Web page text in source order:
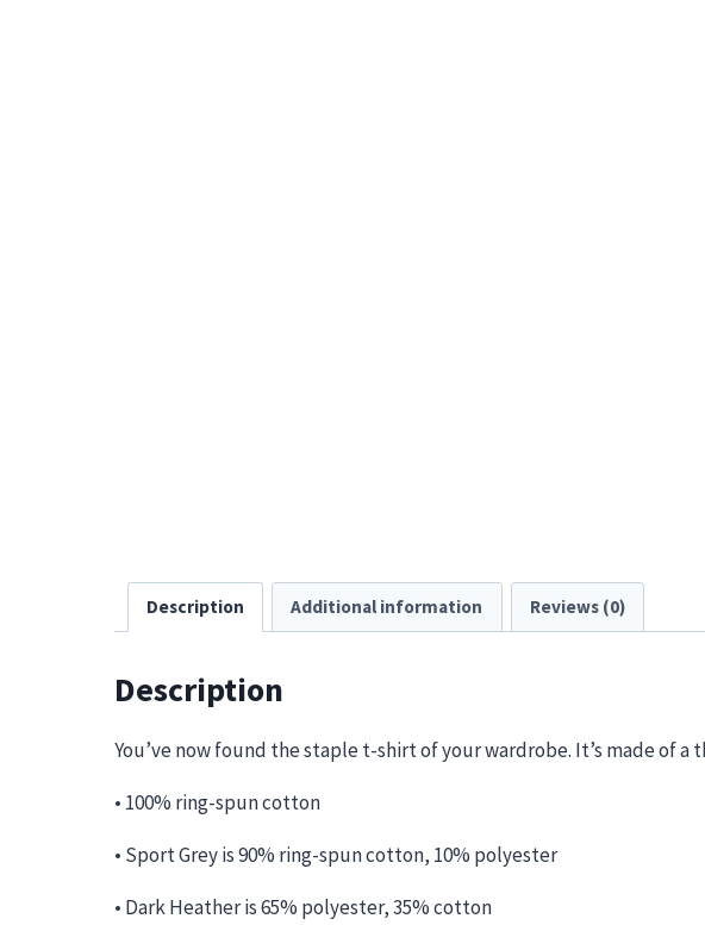
Description Additional information Reviews (0)
Description
You’ve now found the staple t-shirt of your wardrobe. It’s made of
• 100% ring-spun cotton
• Sport Grey is 90% ring-spun cotton, 10% polyester
• Dark Heather is 65% polyester, 35% cotton